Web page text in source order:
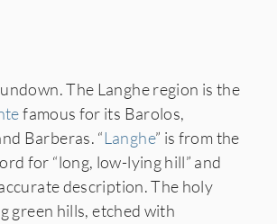
The Langhe region is the
famous for its Barolos,
Barberas. “Langhe” is from the
for “long, low-lying hill” and
description. The holy
green hills, etched with